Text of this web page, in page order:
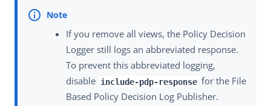
If you remove all views, the Policy Decision
Logger still logs an abbreviated response.
To prevent this abbreviated logging,
disable include-pdp-response for the File
Based Policy Decision Log Publisher.